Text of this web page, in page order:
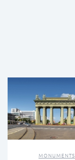
MONUMENTS